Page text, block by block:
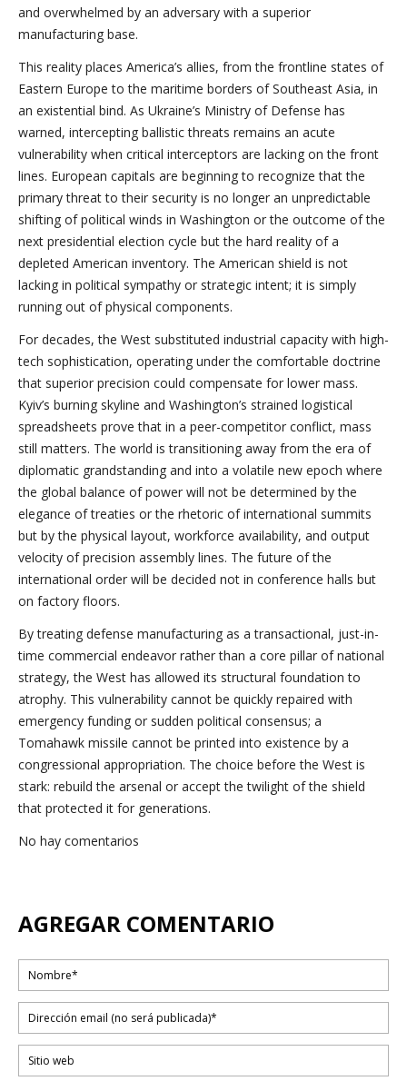
and overwhelmed by an adversary with a superior
manufacturing base.
This reality places America’s allies, from the frontline states of
Eastern Europe to the maritime borders of Southeast Asia, in
an existential bind. As Ukraine’s Ministry of Defense has
warned, intercepting ballistic threats remains an acute
vulnerability when critical interceptors are lacking on the front
lines. European capitals are beginning to recognize that the
primary threat to their security is no longer an unpredictable
shifting of political winds in Washington or the outcome of the
next presidential election cycle but the hard reality of a
depleted American inventory. The American shield is not
lacking in political sympathy or strategic intent; it is simply
running out of physical components.
For decades, the West substituted industrial capacity with high-
tech sophistication, operating under the comfortable doctrine
that superior precision could compensate for lower mass.
Kyiv’s burning skyline and Washington’s strained logistical
spreadsheets prove that in a peer-competitor conflict, mass
still matters. The world is transitioning away from the era of
diplomatic grandstanding and into a volatile new epoch where
the global balance of power will not be determined by the
elegance of treaties or the rhetoric of international summits
but by the physical layout, workforce availability, and output
velocity of precision assembly lines. The future of the
international order will be decided not in conference halls but
on factory floors.
By treating defense manufacturing as a transactional, just-in-
time commercial endeavor rather than a core pillar of national
strategy, the West has allowed its structural foundation to
atrophy. This vulnerability cannot be quickly repaired with
emergency funding or sudden political consensus; a
Tomahawk missile cannot be printed into existence by a
congressional appropriation. The choice before the West is
stark: rebuild the arsenal or accept the twilight of the shield
that protected it for generations.
No hay comentarios
AGREGAR COMENTARIO